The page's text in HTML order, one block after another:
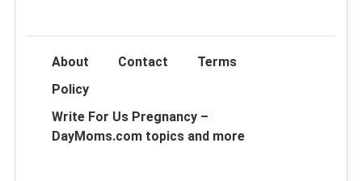
About Contact
Terms
Policy
Write For Us Pregnancy –
DayMoms.com topics and more